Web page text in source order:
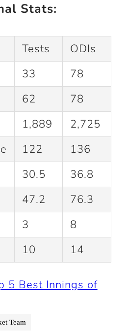
Stats:
Tests
ODIs
33
78
62
78
1,889
2,725
122
136
30.5
36.8
47.2
76.3
3
8
10 14
5 Best Innings of
Team